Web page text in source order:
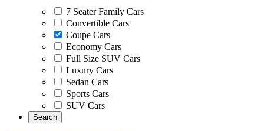
7 Seater Family Cars
Convertible Cars
Coupe Cars
Economy Cars
Full Size SUV Cars
Luxury Cars
Sedan Cars
Sports Cars
SUV Cars